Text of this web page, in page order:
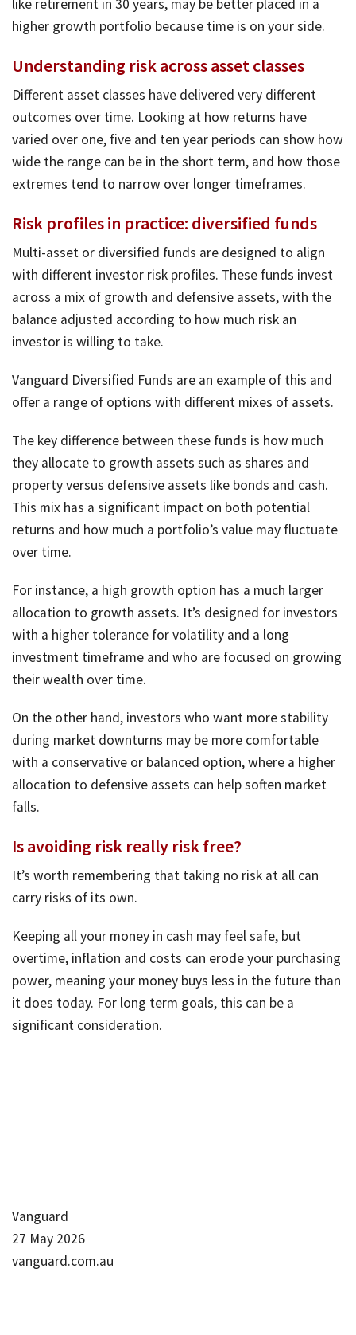
like retirement in 30 years, may be better placed in a
higher growth portfolio because time is on your side.
Understanding risk across asset classes
Different asset classes have delivered very different
outcomes over time. Looking at how returns have
varied over one, five and ten year periods can show how
wide the range can be in the short term, and how those
extremes tend to narrow over longer timeframes.
Risk profiles in practice: diversified funds
Multi-asset or diversified funds are designed to align
with different investor risk profiles. These funds invest
across a mix of growth and defensive assets, with the
balance adjusted according to how much risk an
investor is willing to take.
Vanguard Diversified Funds are an example of this and
offer a range of options with different mixes of assets.
The key difference between these funds is how much
they allocate to growth assets such as shares and
property versus defensive assets like bonds and cash.
This mix has a significant impact on both potential
returns and how much a portfolio’s value may fluctuate
over time.
For instance, a high growth option has a much larger
allocation to growth assets. It’s designed for investors
with a higher tolerance for volatility and a long
investment timeframe and who are focused on growing
their wealth over time.
On the other hand, investors who want more stability
during market downturns may be more comfortable
with a conservative or balanced option, where a higher
allocation to defensive assets can help soften market
falls.
Is avoiding risk really risk free?
It’s worth remembering that taking no risk at all can
carry risks of its own.
Keeping all your money in cash may feel safe, but
overtime, inflation and costs can erode your purchasing
power, meaning your money buys less in the future than
it does today. For long term goals, this can be a
significant consideration.
Vanguard
27 May 2026
vanguard.com.au